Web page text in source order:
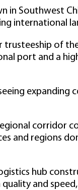
Southwest
international
trusteeship of
port and a
corridor
and regions
hub
and